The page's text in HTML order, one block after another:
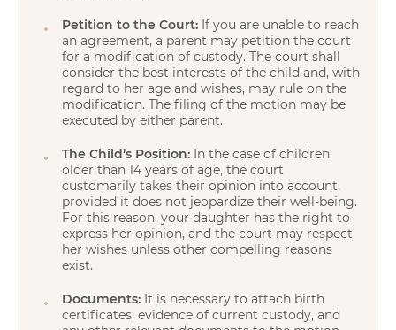
Petition to the Court: If you are unable to reach
an agreement, a parent may petition the court
for a modification of custody. The court shall
consider the best interests of the child and, with
regard to her age and wishes, may rule on the
modification. The filing of the motion may be
executed by either parent.
The Child’s Position: In the case of children
older than 14 years of age, the court
customarily takes their opinion into account,
provided it does not jeopardize their well-being.
For this reason, your daughter has the right to
express her opinion, and the court may respect
her wishes unless other compelling reasons
exist.
Documents: It is necessary to attach birth
certificates, evidence of current custody, and